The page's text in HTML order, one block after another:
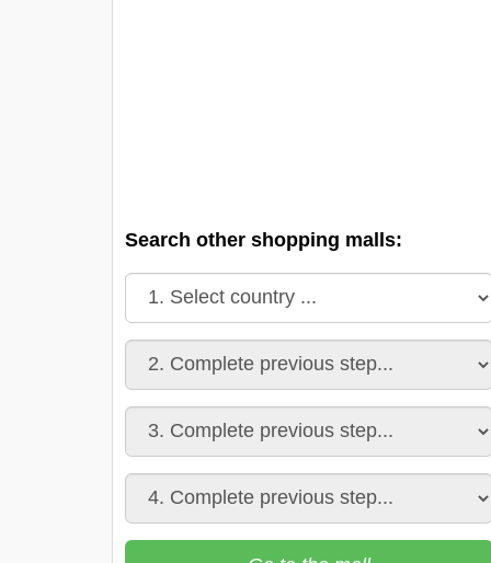
Search other shopping malls: